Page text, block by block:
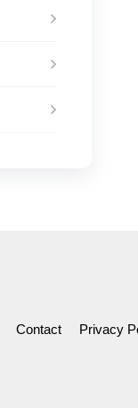
Contact
Privacy